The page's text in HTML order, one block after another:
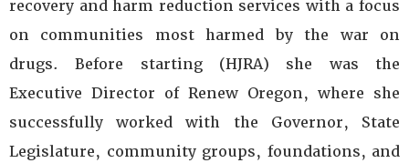
recovery and harm reduction services with a focus
on communities most harmed by the war on
drugs. Before starting (HJRA) she was the
Executive Director of Renew Oregon, where she
successfully worked with the Governor, State
Legislature, community groups, foundations, and